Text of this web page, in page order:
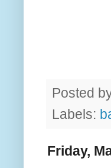
Posted
Labels:
Friday,